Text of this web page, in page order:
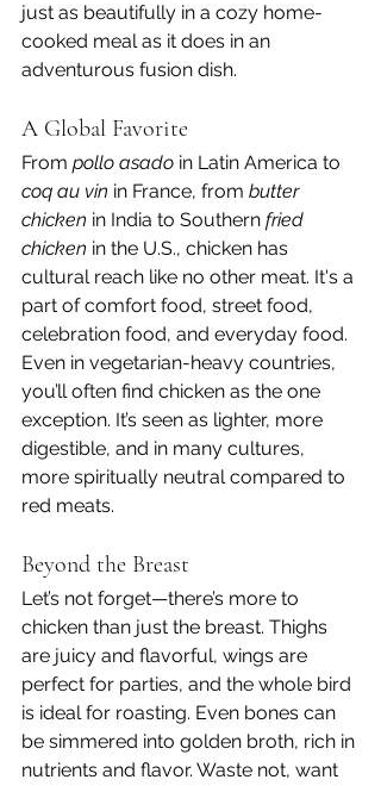
just as beautifully in a cozy home-
cooked meal as it does in an
adventurous fusion dish.
A Global Favorite
From pollo asado in Latin America to
coq au vin in France, from butter
chicken in India to Southern fried
chicken in the U.S., chicken has
cultural reach like no other meat. It's a
part of comfort food, street food,
celebration food, and everyday food.
Even in vegetarian-heavy countries,
you’ll often find chicken as the one
exception. It’s seen as lighter, more
digestible, and in many cultures,
more spiritually neutral compared to
red meats.
Beyond the Breast
Let’s not forget—there’s more to
chicken than just the breast. Thighs
are juicy and flavorful, wings are
perfect for parties, and the whole bird
is ideal for roasting. Even bones can
be simmered into golden broth, rich in
nutrients and flavor. Waste not, want